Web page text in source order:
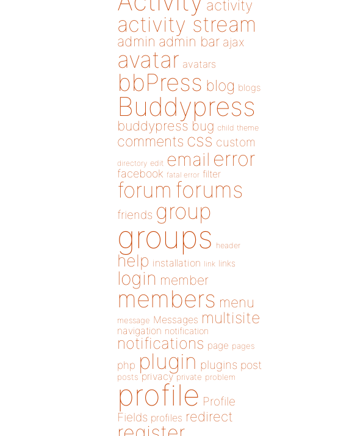
activity
activity stream
admin admin bar ajax
avatar avatars
bbPress blog blogs
Buddypress
buddypress bug child theme
comments css custom
directory edit email error
facebook fatal error filter
forum forums
friends group
groups header
help installation link links
login member
members menu
message Messages multisite
navigation notification
notifications page pages
php plugin plugins post
posts privacy private problem
profile Profile
Fields profiles redirect